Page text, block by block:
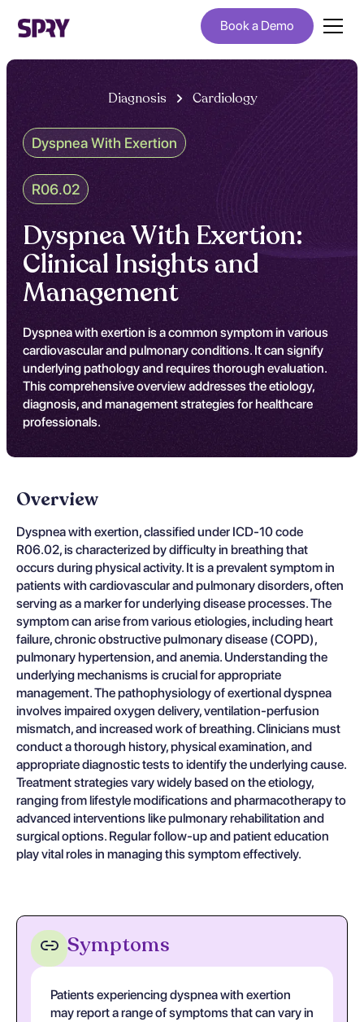
Book a Demo
Diagnosis Cardiology
Dyspnea With Exertion
R06.02
Dyspnea With Exertion:
Clinical Insights and
Management
Dyspnea with exertion is a common symptom in various
cardiovascular and pulmonary conditions. It can signify
underlying pathology and requires thorough evaluation.
This comprehensive overview addresses the etiology,
diagnosis, and management strategies for healthcare
professionals.
Overview
Dyspnea with exertion, classified under ICD-10 code
R06.02, is characterized by difficulty in breathing that
occurs during physical activity. It is a prevalent symptom in
patients with cardiovascular and pulmonary disorders, often
serving as a marker for underlying disease processes. The
symptom can arise from various etiologies, including heart
failure, chronic obstructive pulmonary disease (COPD),
pulmonary hypertension, and anemia. Understanding the
underlying mechanisms is crucial for appropriate
management. The pathophysiology of exertional dyspnea
involves impaired oxygen delivery, ventilation-perfusion
mismatch, and increased work of breathing. Clinicians must
conduct a thorough history, physical examination, and
appropriate diagnostic tests to identify the underlying cause.
Treatment strategies vary widely based on the etiology,
ranging from lifestyle modifications and pharmacotherapy to
advanced interventions like pulmonary rehabilitation and
surgical options. Regular follow-up and patient education
play vital roles in managing this symptom effectively.
Symptoms
Patients experiencing dyspnea with exertion
may report a range of symptoms that can vary in